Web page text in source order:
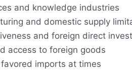
and knowledge industries
and domestic supply
and foreign direct
access to foreign goods
imports at times